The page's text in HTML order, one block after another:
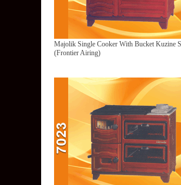
Majolik Single Cooker With Bucket Kuzine
(Frontier Airing)